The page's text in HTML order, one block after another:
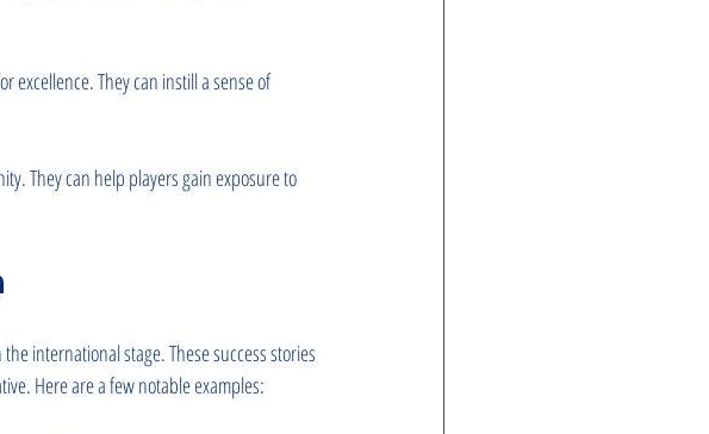
excellence. They can instill a sense of
They can help players gain exposure to
international stage. These success stories
Here are a few notable examples: